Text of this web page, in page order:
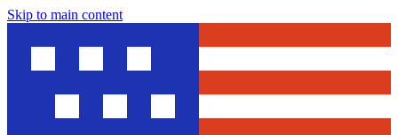
Skip to main content